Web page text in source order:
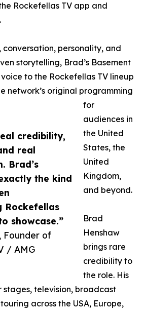
credibility,
real
Brad’s
the kind
Rockefellas
showcase.”
Founder of
/ AMG
Rockefellas TV app and
conversation, personality, and
storytelling, Brad’s Basement
to the Rockefellas TV lineup
network’s original programming
for
audiences in
the United
States, the
United
Kingdom,
and beyond.
Brad
Henshaw
brings rare
credibility to
the role. His
stages, television, broadcast
across the USA, Europe,